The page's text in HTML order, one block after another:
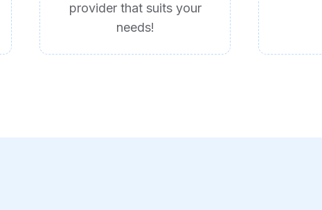
provider that suits your
needs!